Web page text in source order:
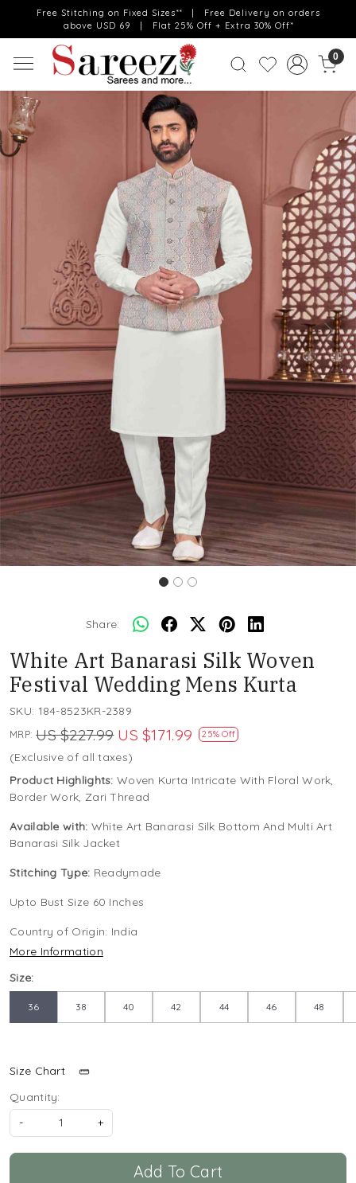
Free Stitching on Fixed Sizes** | Free Delivery on orders
above USD 69 | Flat 25% Off + Extra 30% Off*
0
Previous Next
Share:
White Art Banarasi Silk Woven
Festival Wedding Mens Kurta
SKU: 184-8523KR-2389
MRP: US $227.99 US $171.99 25% Off
(Exclusive of all taxes)
Product Highlights: Woven Kurta Intricate With Floral Work,
Border Work, Zari Thread
Available with: White Art Banarasi Silk Bottom And Multi Art
Banarasi Silk Jacket
Stitching Type: Readymade
Upto Bust Size 60 Inches
Country of Origin: India
More Information
Size:
36 38 40 42 44 46 48
Size Chart
Quantity:
-
+
Add To Cart